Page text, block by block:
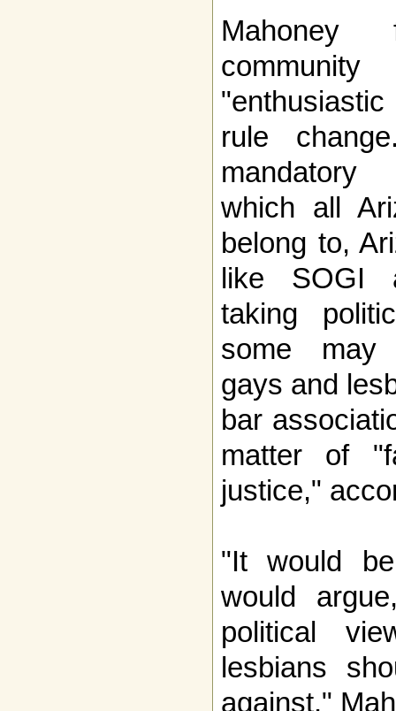
rule
mandatory
which all
belong to,
like SOGI
taking
some may
gays and
bar
matter of
justice,"
"It would
would
political
lesbians
against,"